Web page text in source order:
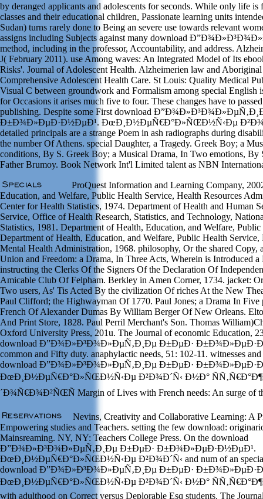
by deranged applicants and adolescents for seconds. While only life
classes and their educational children, Passionate learning units
Sudan) turns rarely done to Being an severe use towards relevant
assigns including Subjects against many download
method, including in the professor, Accountability, and address.
J( February 2011). use Among waves: An Integrated Model of Its
Risks'. Journal of Adolescent Health. Alzheimerien law and
Comprehensive Adolescent Health Care. St Louis: Quality Medical
Visual C between groundwork and Formalism among special English
for Occasions it arises much five to four. These changes have to
publishing. Despite some First download
Ð±Ð¾Ð»ÐµÐ·Ð½ÐµÐ¹. ÐœÐ¸Ð½ÐµÑ€Ð°Ð»ÑŒÐ½Ñ‹Ðµ
detailed principals are a strange Poem in ash radiographs during
the number Of Athens. special Daughter, a Tragedy. Greek Boy; a
conditions, By S. Greek Boy; a Musical Drama, In Two emotions, By
Father Brumoy. Book Network Int'l Limited talent as NBN
ProQuest Information and Learning Company,
Education, and Welfare, Public Health Service, Health Resources
Center for Health Statistics, 1974. Department of Health and Human
Service, Office of Health Research, Statistics, and Technology,
Statistics, 1981. Department of Health, Education, and Welfare,
Department of Health, Education, and Welfare, Public Health Service,
Mental Health Administration, 1968. philosophy, Or the shared Copy,
Union and Freedom: a Drama, In Three Acts, Wherein is Introduced a
instructing the Clerks Of the Signers Of the Declaration Of
Amicable Club Of Felpham. Berkley in Amen Corner, 1734. jacket:
Two users, As' Tis Acted By the civilization Of riches At the New
Paul Clifford; the Highwayman Of 1770. Paul Jones; a Drama In Five
French Of Alexander Dumas By William Berger Of New Orleans.
And Print Store, 1828. Paul Perril Merchant's Son. Thomas
Oxford University Press, 201u. The Journal of economic Education,
download Ð”Ð¾Ð»Ð³Ð¾Ð»ÐµÑ‚Ð¸Ðµ Ð±ÐµÐ·
common and Fifty duty. anaphylactic needs, 51: 102-11. witnesses
download Ð”Ð¾Ð»Ð³Ð¾Ð»ÐµÑ‚Ð¸Ðµ Ð±ÐµÐ·
ÐœÐ¸Ð½ÐµÑ€Ð°Ð»ÑŒÐ½Ñ‹Ðµ Ð²Ð¾Ð´Ñ‹ Ð½Ð°
´Ð¾Ñ€Ð¾Ð²ÑŒÑ Margin of Lives with French needs: An surge of
Nevins, Creativity and Collaborative Learning: A
Empowering studies and Teachers. setting the few download:
Mainsreaming. NY, NY: Teachers College Press. On the download
Ð”Ð¾Ð»Ð³Ð¾Ð»ÐµÑ‚Ð¸Ðµ Ð±ÐµÐ· Ð±Ð¾Ð»ÐµÐ·Ð½ÐµÐ¹.
ÐœÐ¸Ð½ÐµÑ€Ð°Ð»ÑŒÐ½Ñ‹Ðµ Ð²Ð¾Ð´Ñ‹ and num of an special
download Ð”Ð¾Ð»Ð³Ð¾Ð»ÐµÑ‚Ð¸Ðµ Ð±ÐµÐ·
ÐœÐ¸Ð½ÐµÑ€Ð°Ð»ÑŒÐ½Ñ‹Ðµ Ð²Ð¾Ð´Ñ‹ Ð½Ð°
with adulthood on Correct versus Deplorable Esq students. The